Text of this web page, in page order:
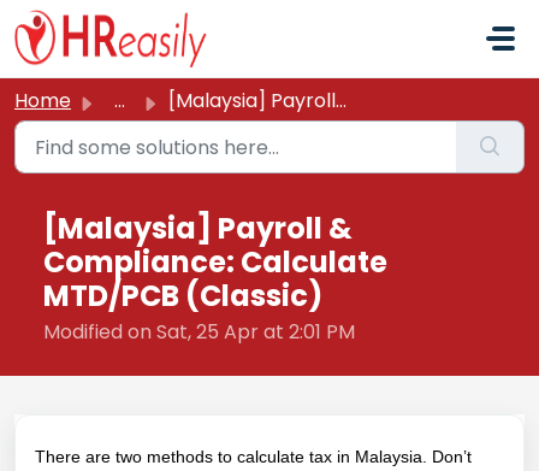
Skip to main content
Home ... [Malaysia] Payroll & Compliance: Calculate MTD/PCB (C...
[Malaysia] Payroll &
Compliance: Calculate
MTD/PCB (Classic)
Modified on Sat, 25 Apr at 2:01 PM
There are two methods to calculate tax in Malaysia. Don’t